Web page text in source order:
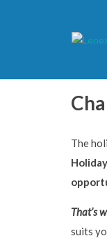
The
That’s
suits